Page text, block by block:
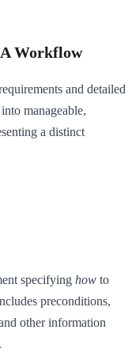
Workflow
and detailed
manageable,
a distinct
specifying how to
preconditions,
other information